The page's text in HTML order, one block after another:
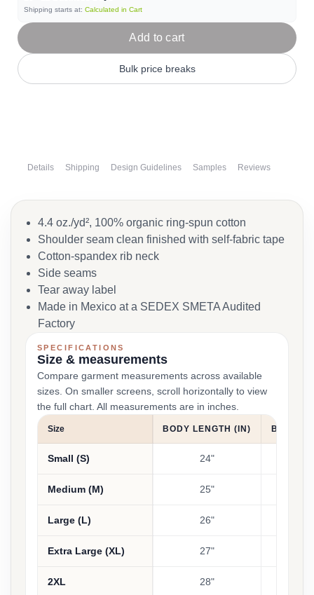
Shipping starts at: Calculated in Cart
Add to cart
Bulk price breaks
Details Shipping Design Guidelines Samples Reviews
4.4 oz./yd², 100% organic ring-spun cotton
Shoulder seam clean finished with self-fabric tape
Cotton-spandex rib neck
Side seams
Tear away label
Made in Mexico at a SEDEX SMETA Audited
Factory
SPECIFICATIONS
Size & measurements
Compare garment measurements across available
sizes. On smaller screens, scroll horizontally to view
the full chart. All measurements are in inches.
Size BODY LENGTH (IN) BUST/
Small (S) 24"
Medium (M) 25"
Large (L) 26"
Extra Large (XL) 27"
2XL 28"